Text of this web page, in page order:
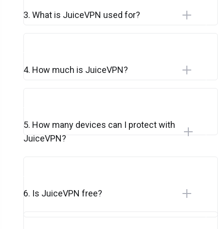
3. What is JuiceVPN used for?
4. How much is JuiceVPN?
5. How many devices can I protect with
JuiceVPN?
6. Is JuiceVPN free?